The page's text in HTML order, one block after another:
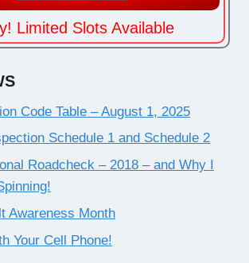
Limited Slots Available
Code Table – August 1, 2025
Schedule 1 and Schedule 2
Roadcheck – 2018 – and Why I
Awareness Month
Your Cell Phone!